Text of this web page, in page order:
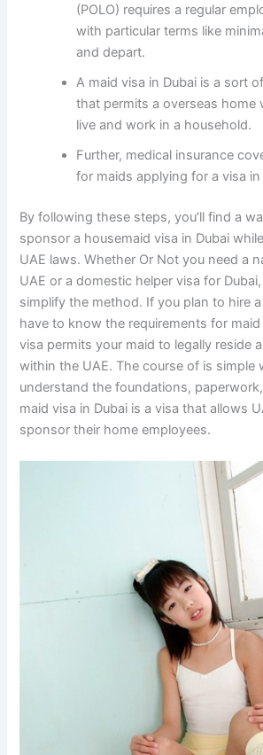
(POLO) requires a regular
with particular terms like
and depart.
A maid visa in Dubai is a sort
that permits a overseas home
live and work in a household.
Further, medical insurance
for maids applying for a visa in
By following these steps, you’ll find a
sponsor a housemaid visa in Dubai
UAE laws. Whether Or Not you need a
UAE or a domestic helper visa for
simplify the method. If you plan to hire
have to know the requirements for maid
visa permits your maid to legally reside
within the UAE. The course of is simple
understand the foundations,
maid visa in Dubai is a visa that allows
sponsor their home employees.